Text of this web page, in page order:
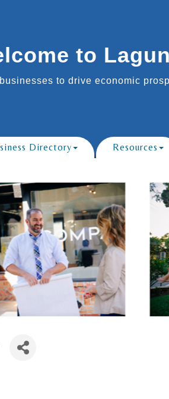
to
to drive economic
Directory Resources